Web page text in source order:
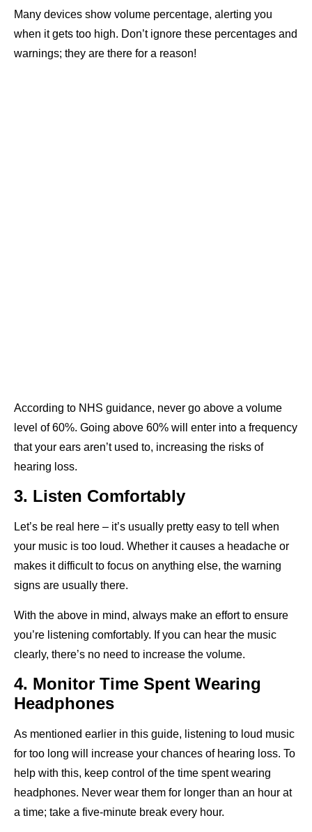
Many devices show volume percentage, alerting you
when it gets too high. Don’t ignore these percentages and
warnings; they are there for a reason!
According to NHS guidance, never go above a volume
level of 60%. Going above 60% will enter into a frequency
that your ears aren’t used to, increasing the risks of
hearing loss.
3. Listen Comfortably
Let’s be real here – it’s usually pretty easy to tell when
your music is too loud. Whether it causes a headache or
makes it difficult to focus on anything else, the warning
signs are usually there.
With the above in mind, always make an effort to ensure
you’re listening comfortably. If you can hear the music
clearly, there’s no need to increase the volume.
4. Monitor Time Spent Wearing
Headphones
As mentioned earlier in this guide, listening to loud music
for too long will increase your chances of hearing loss. To
help with this, keep control of the time spent wearing
headphones. Never wear them for longer than an hour at
a time; take a five-minute break every hour.